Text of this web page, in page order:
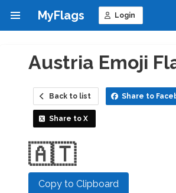
MyFlags Login
Austria Emoji
Back to list Share to
Share to X
🇦🇹
Copy to Clipboard